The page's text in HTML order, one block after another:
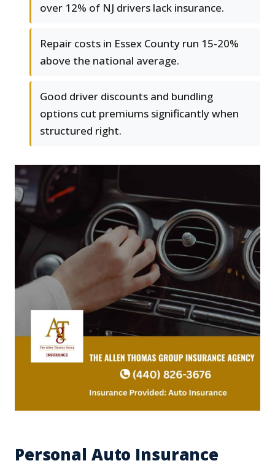
over 12% of NJ drivers lack insurance.
Repair costs in Essex County run 15-20%
above the national average.
Good driver discounts and bundling
options cut premiums significantly when
structured right.
Personal Auto Insurance